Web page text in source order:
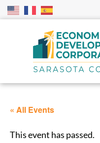
« All Events
This event has passed.